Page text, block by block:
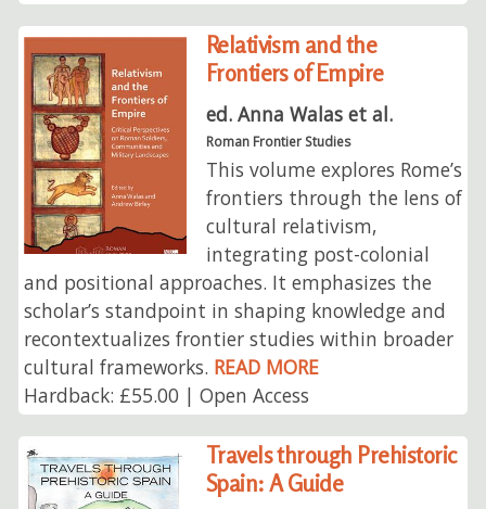
Relativism and the
Frontiers of Empire
ed. Anna Walas et al.
Roman Frontier Studies
This volume explores Rome’s
frontiers through the lens of
cultural relativism,
integrating post-colonial
and positional approaches. It emphasizes the
scholar’s standpoint in shaping knowledge and
recontextualizes frontier studies within broader
cultural frameworks. READ MORE
Hardback: £55.00 | Open Access
Travels through Prehistoric
Spain: A Guide